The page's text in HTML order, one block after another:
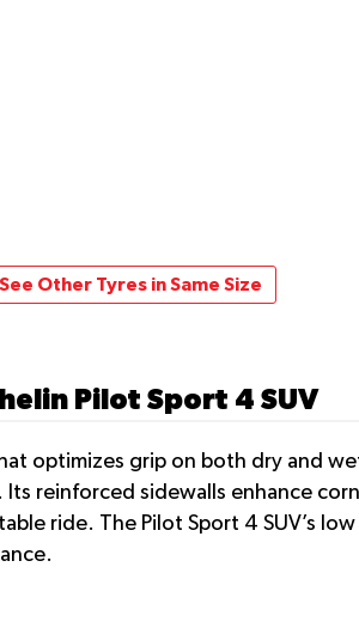
See Other Tyres in Same Size
Pilot Sport 4 SUV
optimizes grip on both dry and
reinforced sidewalls enhance
ride. The Pilot Sport 4 SUV’s